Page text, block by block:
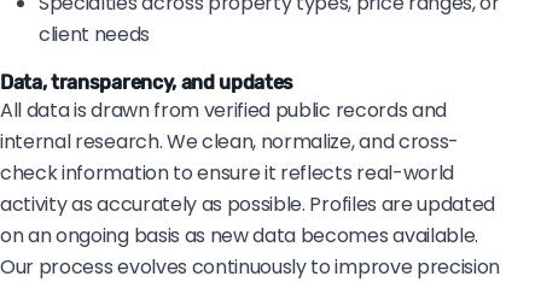
client needs
Data, transparency, and updates
All data is drawn from verified public records and
internal research. We clean, normalize, and cross-
check information to ensure it reflects real-world
activity as accurately as possible. Profiles are updated
on an ongoing basis as new data becomes available.
Our process evolves continuously to improve precision